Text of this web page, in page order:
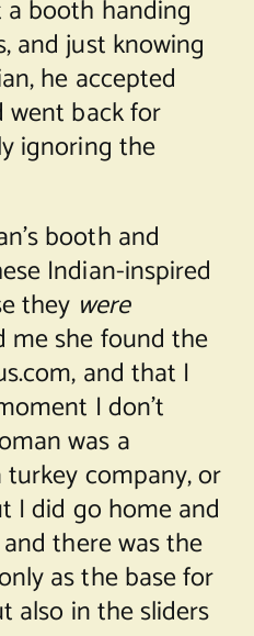
a booth handing
and just knowing
he accepted
went back for
ignoring the
booth and
Indian-inspired
they were
me she found the
and that I
I don’t
was a
company, or
I did go home and
there was the
as the base for
also in the sliders